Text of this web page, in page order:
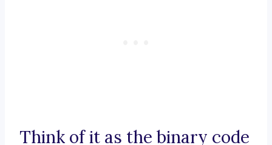
Think of it as the binary code